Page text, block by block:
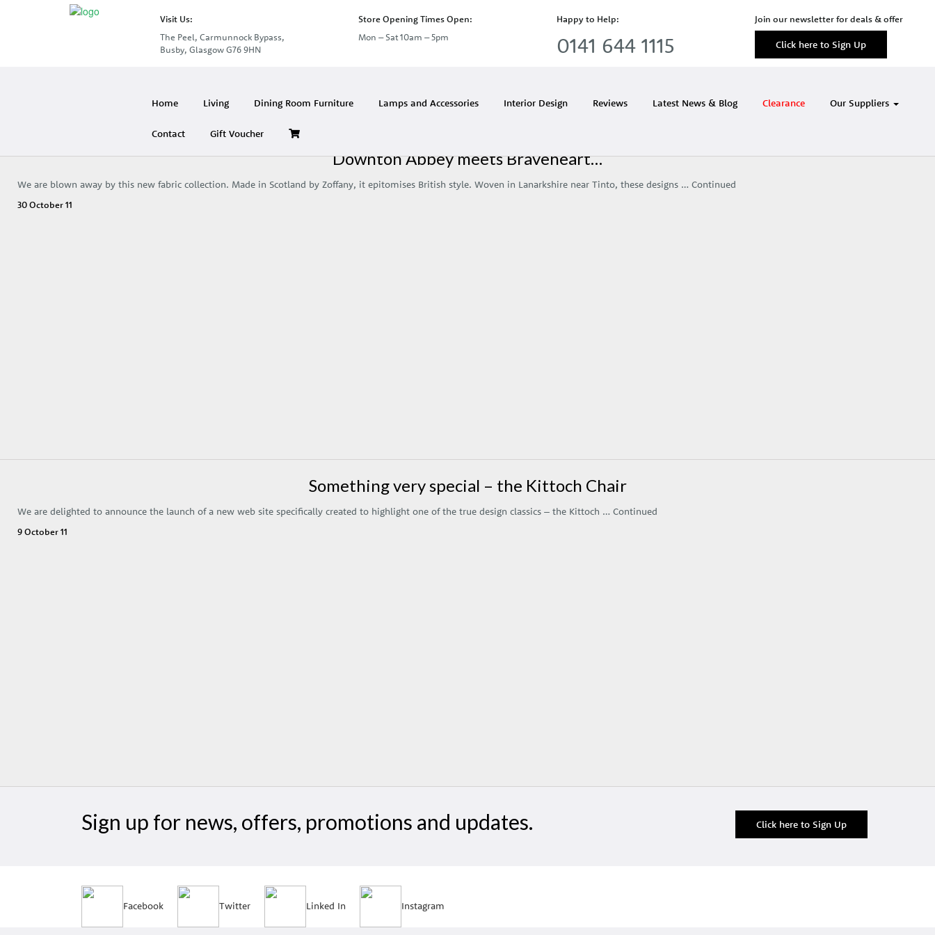
Visit Us:
The Peel, Carmunnock Bypass,
Busby, Glasgow G76 9HN
Store Opening Times Open:
Mon – Sat 10am – 5pm
Happy to Help:
0141 644 1115
Join our newsletter for deals & offer
Click here to Sign Up
Home Living Dining Room Furniture Lamps and Accessories Interior Design Reviews Latest News & Blog Clearance Our Suppliers
Contact Gift Voucher
Downton Abbey meets Braveheart…
We are blown away by this new fabric collection. Made in Scotland by Zoffany, it epitomises British style. Woven in Lanarkshire near Tinto, these designs … Continued
30 October 11
Something very special – the Kittoch Chair
We are delighted to announce the launch of a new web site specifically created to highlight one of the true design classics – the Kittoch … Continued
9 October 11
Sign up for news, offers, promotions and updates. Click here to Sign Up
Facebook Twitter Linked In Instagram